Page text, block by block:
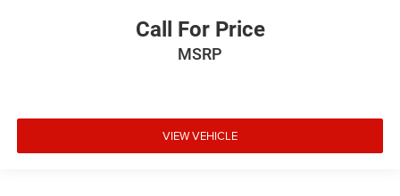
Call For Price
MSRP
VIEW VEHICLE